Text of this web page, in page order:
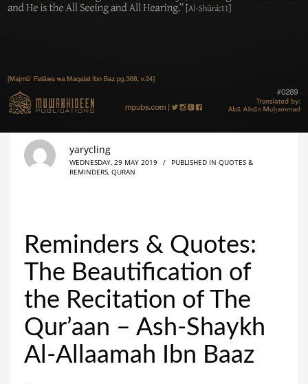
yarycling
WEDNESDAY, 29 MAY 2019 / PUBLISHED IN QUOTES &
REMINDERS QURAN
Reminders & Quotes:
The Beautification of
the Recitation of The
Qur’aan – Ash-Shaykh
Al-Allaamah Ibn Baaz